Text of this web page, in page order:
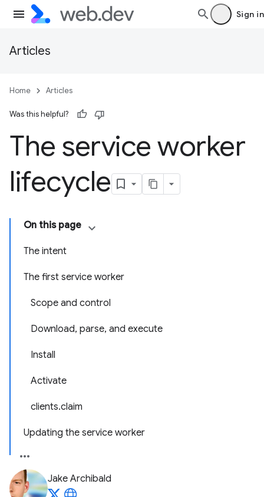
Sign in
Articles
Home Articles
Was this helpful?
The service worker
lifecycle
On this page
The intent
The first service worker
Scope and control
Download, parse, and execute
Install
Activate
clients.claim
Updating the service worker
Jake Archibald